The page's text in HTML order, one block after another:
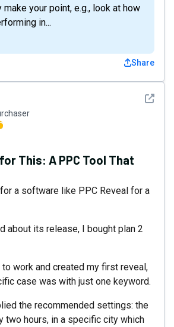
your point, e.g., look at how
in...
Share
See
This: A PPC Tool That
a software like PPC Reveal for a
about its release, I bought plan 2
work and created my first reveal,
case was with just one keyword.
the recommended settings: the
two hours, in a specific city which